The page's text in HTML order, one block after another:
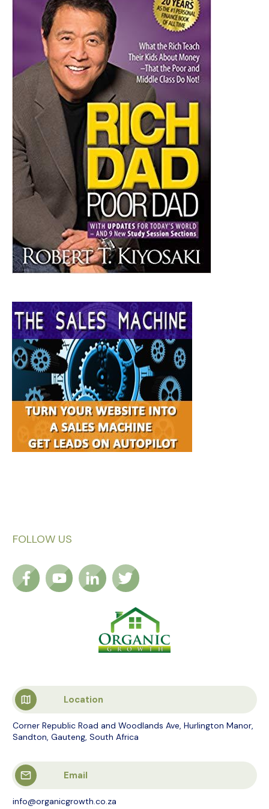
FOLLOW US
Location
Corner Republic Road and Woodlands Ave, Hurlington Manor,
Sandton, Gauteng, South Africa
Email
info@organicgrowth.co.za